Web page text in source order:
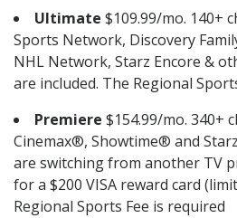
Ultimate $109.99/mo. 140+
Sports Network, Discovery
NHL Network, Starz Encore &
are included. The Regional
Premiere $154.99/mo. 340+
Cinemax®, Showtime® and
are switching from another TV
for a $200 VISA reward card
Regional Sports Fee is required